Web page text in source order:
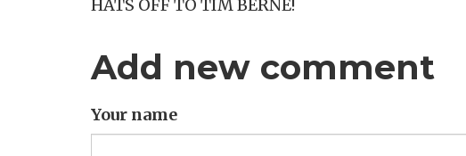
HATS OFF TO TIM BERNE!
Add new comment
Your name